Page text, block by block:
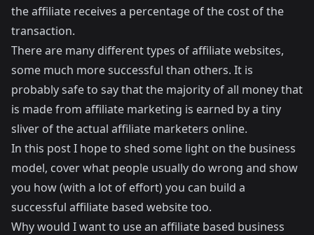
the affiliate receives a percentage of the cost of the
transaction.
There are many different types of affiliate websites,
some much more successful than others. It is
probably safe to say that the majority of all money that
is made from affiliate marketing is earned by a tiny
sliver of the actual affiliate marketers online.
In this post I hope to shed some light on the business
model, cover what people usually do wrong and show
you how (with a lot of effort) you can build a
successful affiliate based website too.
Why would I want to use an affiliate based business